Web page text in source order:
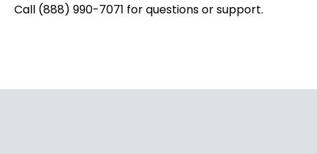
Call (888) 990-7071 for questions or support.